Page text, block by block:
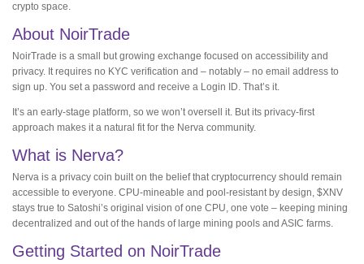
crypto space.
About NoirTrade
NoirTrade is a small but growing exchange focused on accessibility and
privacy. It requires no KYC verification and – notably – no email address to
sign up. You set a password and receive a Login ID. That’s it.
It’s an early-stage platform, so we won’t oversell it. But its privacy-first
approach makes it a natural fit for the Nerva community.
What is Nerva?
Nerva is a privacy coin built on the belief that cryptocurrency should remain
accessible to everyone. CPU-mineable and pool-resistant by design, $XNV
stays true to Satoshi’s original vision of one CPU, one vote – keeping mining
decentralized and out of the hands of large mining pools and ASIC farms.
Getting Started on NoirTrade